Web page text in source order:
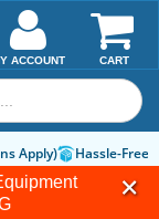
CART
ACCOUNT
Apply) Hassle-Free